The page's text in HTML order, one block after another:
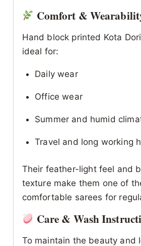
Comfort &
Hand block printed Kota
ideal for:
Daily wear
Office wear
Summer and humid
Travel and long working
Their feather-light feel and
texture make them one of
comfortable sarees for
Care & Wash
To maintain the beauty and